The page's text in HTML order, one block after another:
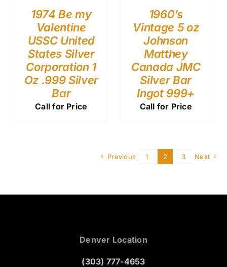
1974 Be my
Valentine
USSC United
States Silver
Corporation 1
Oz .999 Silver
Bar
Call for Price
1960’s
Vintage 5 oz
Johnson
Matthey
Canada JMC
Silver Bar
Ingot 999+
Call for Price
Previous 1 2 3 Next
Denver Location
(303) 777-4653